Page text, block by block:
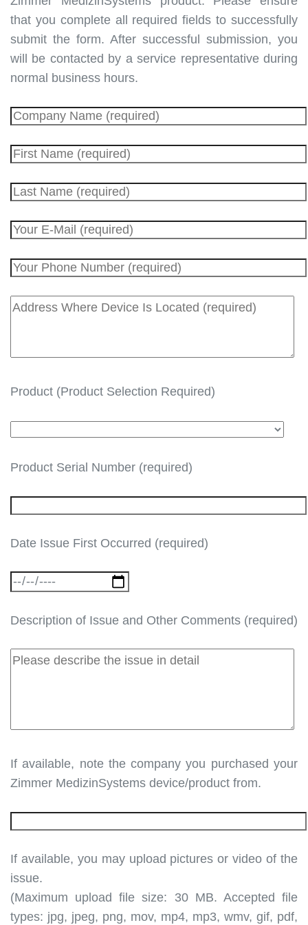
that you complete all required fields to successfully
submit the form. After successful submission, you
will be contacted by a service representative during
normal business hours.
Product (Product Selection Required)
Product Serial Number (required)
Date Issue First Occurred (required)
Description of Issue and Other Comments (required)
If available, note the company you purchased your
Zimmer MedizinSystems device/product from.
If available, you may upload pictures or video of the
issue.
(Maximum upload file size: 30 MB. Accepted file
types: jpg, jpeg, png, mov, mp4, mp3, wmv, gif, pdf,